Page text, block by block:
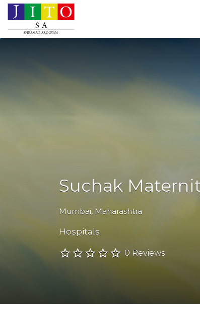
Search
Suchak
Mumbai, Maharashtra
Hospitals
0 Reviews